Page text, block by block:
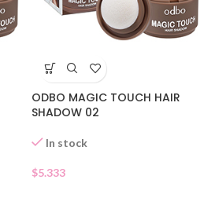
ODBO MAGIC TOUCH HAIR
SHADOW 02
In stock
$5.333